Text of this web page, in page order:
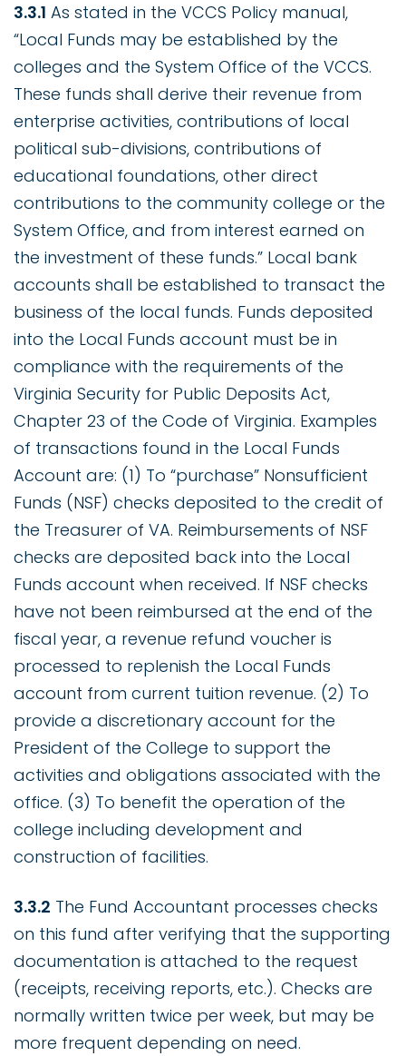
3.3.1 As stated in the VCCS Policy manual,
“Local Funds may be established by the
colleges and the System Office of the VCCS.
These funds shall derive their revenue from
enterprise activities, contributions of local
political sub-divisions, contributions of
educational foundations, other direct
contributions to the community college or the
System Office, and from interest earned on
the investment of these funds.” Local bank
accounts shall be established to transact the
business of the local funds. Funds deposited
into the Local Funds account must be in
compliance with the requirements of the
Virginia Security for Public Deposits Act,
Chapter 23 of the Code of Virginia. Examples
of transactions found in the Local Funds
Account are: (1) To “purchase” Nonsufficient
Funds (NSF) checks deposited to the credit of
the Treasurer of VA. Reimbursements of NSF
checks are deposited back into the Local
Funds account when received. If NSF checks
have not been reimbursed at the end of the
fiscal year, a revenue refund voucher is
processed to replenish the Local Funds
account from current tuition revenue. (2) To
provide a discretionary account for the
President of the College to support the
activities and obligations associated with the
office. (3) To benefit the operation of the
college including development and
construction of facilities.
3.3.2 The Fund Accountant processes checks
on this fund after verifying that the supporting
documentation is attached to the request
(receipts, receiving reports, etc.). Checks are
normally written twice per week, but may be
more frequent depending on need.